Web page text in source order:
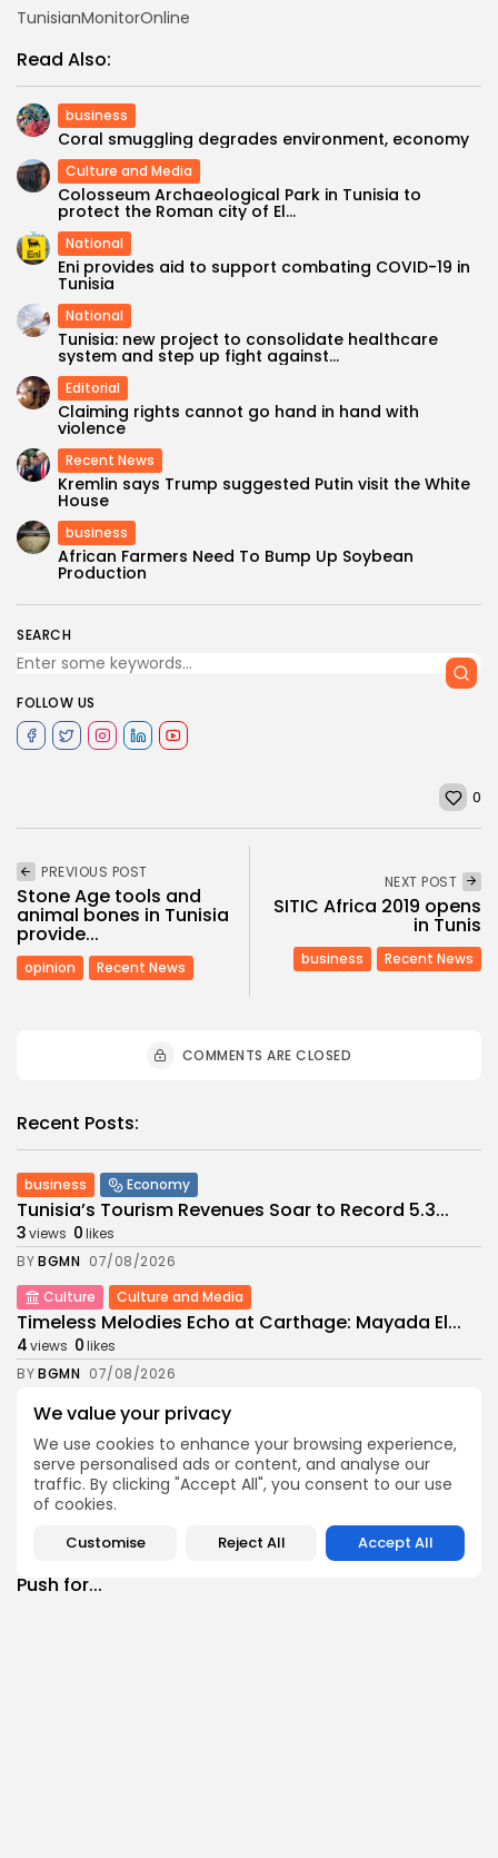
We value your privacy
We use cookies to enhance your browsing experience,
serve personalised ads or content, and analyse our
traffic. By clicking "Accept All", you consent to our use
of cookies.
Customise Reject All Accept All
SEARCH
FOLLOW US
TunisianMonitorOnline
Read Also:
business
Coral smuggling degrades environment, economy
Culture and Media
Colosseum Archaeological Park in Tunisia to
protect the Roman city of El...
National
Eni provides aid to support combating COVID-19 in
Tunisia
National
Tunisia: new project to consolidate healthcare
system and step up fight against...
Editorial
Claiming rights cannot go hand in hand with
violence
Recent News
Kremlin says Trump suggested Putin visit the White
House
business
African Farmers Need To Bump Up Soybean
Production
0
PREVIOUS POST
Stone Age tools and
animal bones in Tunisia
provide...
opinion Recent News
NEXT POST
SITIC Africa 2019 opens
in Tunis
business Recent News
COMMENTS ARE CLOSED
Recent Posts:
business Economy
Tunisia’s Tourism Revenues Soar to Record 5.3...
3views 0likes
BYBGMN 07/08/2026
Culture
Culture and Media
Timeless Melodies Echo at Carthage: Mayada El...
4views 0likes
BYBGMN 07/08/2026
Culture
Culture and Media
RED SEA FILM FOUNDATION CELEBRATES SEVEN
SUPPORTED...
views 0likes
BYBGMN 06/08/2026
business
Economy Non classé
Tunisia’s 2027 Budget Blueprint: Comprehensive
Push for...